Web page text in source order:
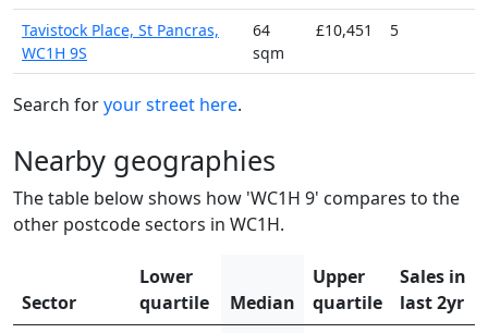
Tavistock Place, St Pancras,
WC1H 9S
64
sqm
£10,451 5
Search foryour street here.
Nearby geographies
The table below shows how 'WC1H 9' compares to the
other postcode sectors in WC1H.
Sector
Lower
quartile
Median
Upper
quartile
Sales in
last 2yr